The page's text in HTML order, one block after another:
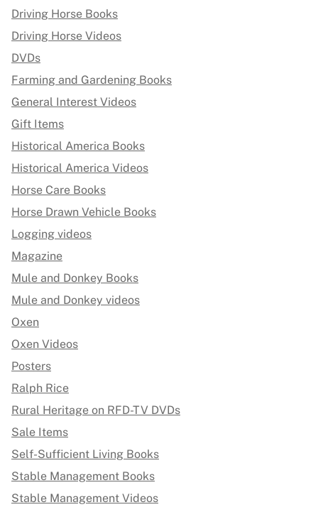
Driving Horse Books
Driving Horse Videos
DVDs
Farming and Gardening Books
General Interest Videos
Gift Items
Historical America Books
Historical America Videos
Horse Care Books
Horse Drawn Vehicle Books
Logging videos
Magazine
Mule and Donkey Books
Mule and Donkey videos
Oxen
Oxen Videos
Posters
Ralph Rice
Rural Heritage on RFD-TV DVDs
Sale Items
Self-Sufficient Living Books
Stable Management Books
Stable Management Videos